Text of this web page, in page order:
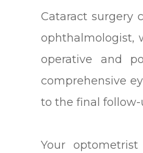
Cataract surgery
ophthalmologist,
operative and
comprehensive
to the final
Your